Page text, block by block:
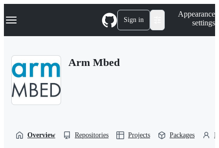
k
p
Navigation Menu Sign in
Appearance
settings
Arm Mbed
Overview Repositories Projects Packages